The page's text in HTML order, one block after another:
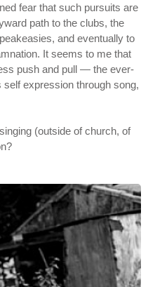
fear that such pursuits are
path to the clubs, the
and eventually to
It seems to me that
push and pull — the ever-
expression through song,
(outside of church, of